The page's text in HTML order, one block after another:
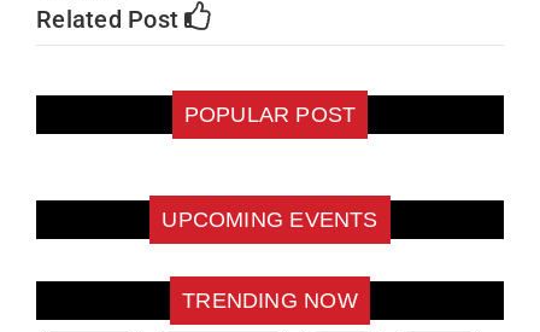
Related Post
POPULAR POST
UPCOMING EVENTS
TRENDING NOW